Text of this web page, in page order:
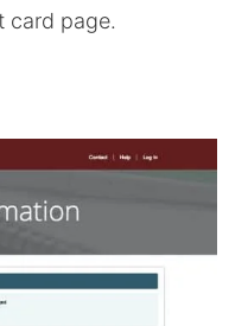
card page.